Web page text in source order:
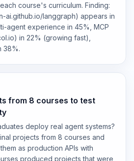
course's curriculum. Finding:
ai.github.io/langgraph) appears in
agent experience in 45%, MCP
in 22% (growing fast),
38%.
from 8 courses to test
deploy real agent systems?
projects from 8 courses and
as production APIs with
produced projects that were